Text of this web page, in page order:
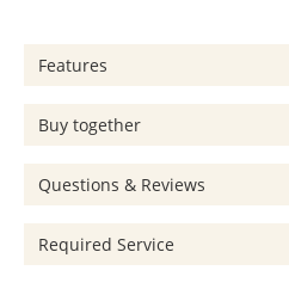
Features
Buy together
Questions & Reviews
Required Service